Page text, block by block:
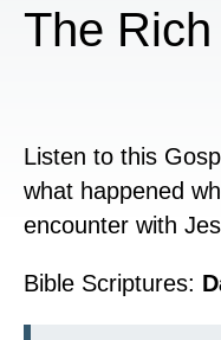
The
Listen to this
what happened
encounter with
Bible Scriptures: